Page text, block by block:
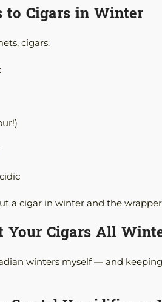
to Cigars in Winter
cigars:
a cigar in winter and the
Your Cigars All
winters myself — and